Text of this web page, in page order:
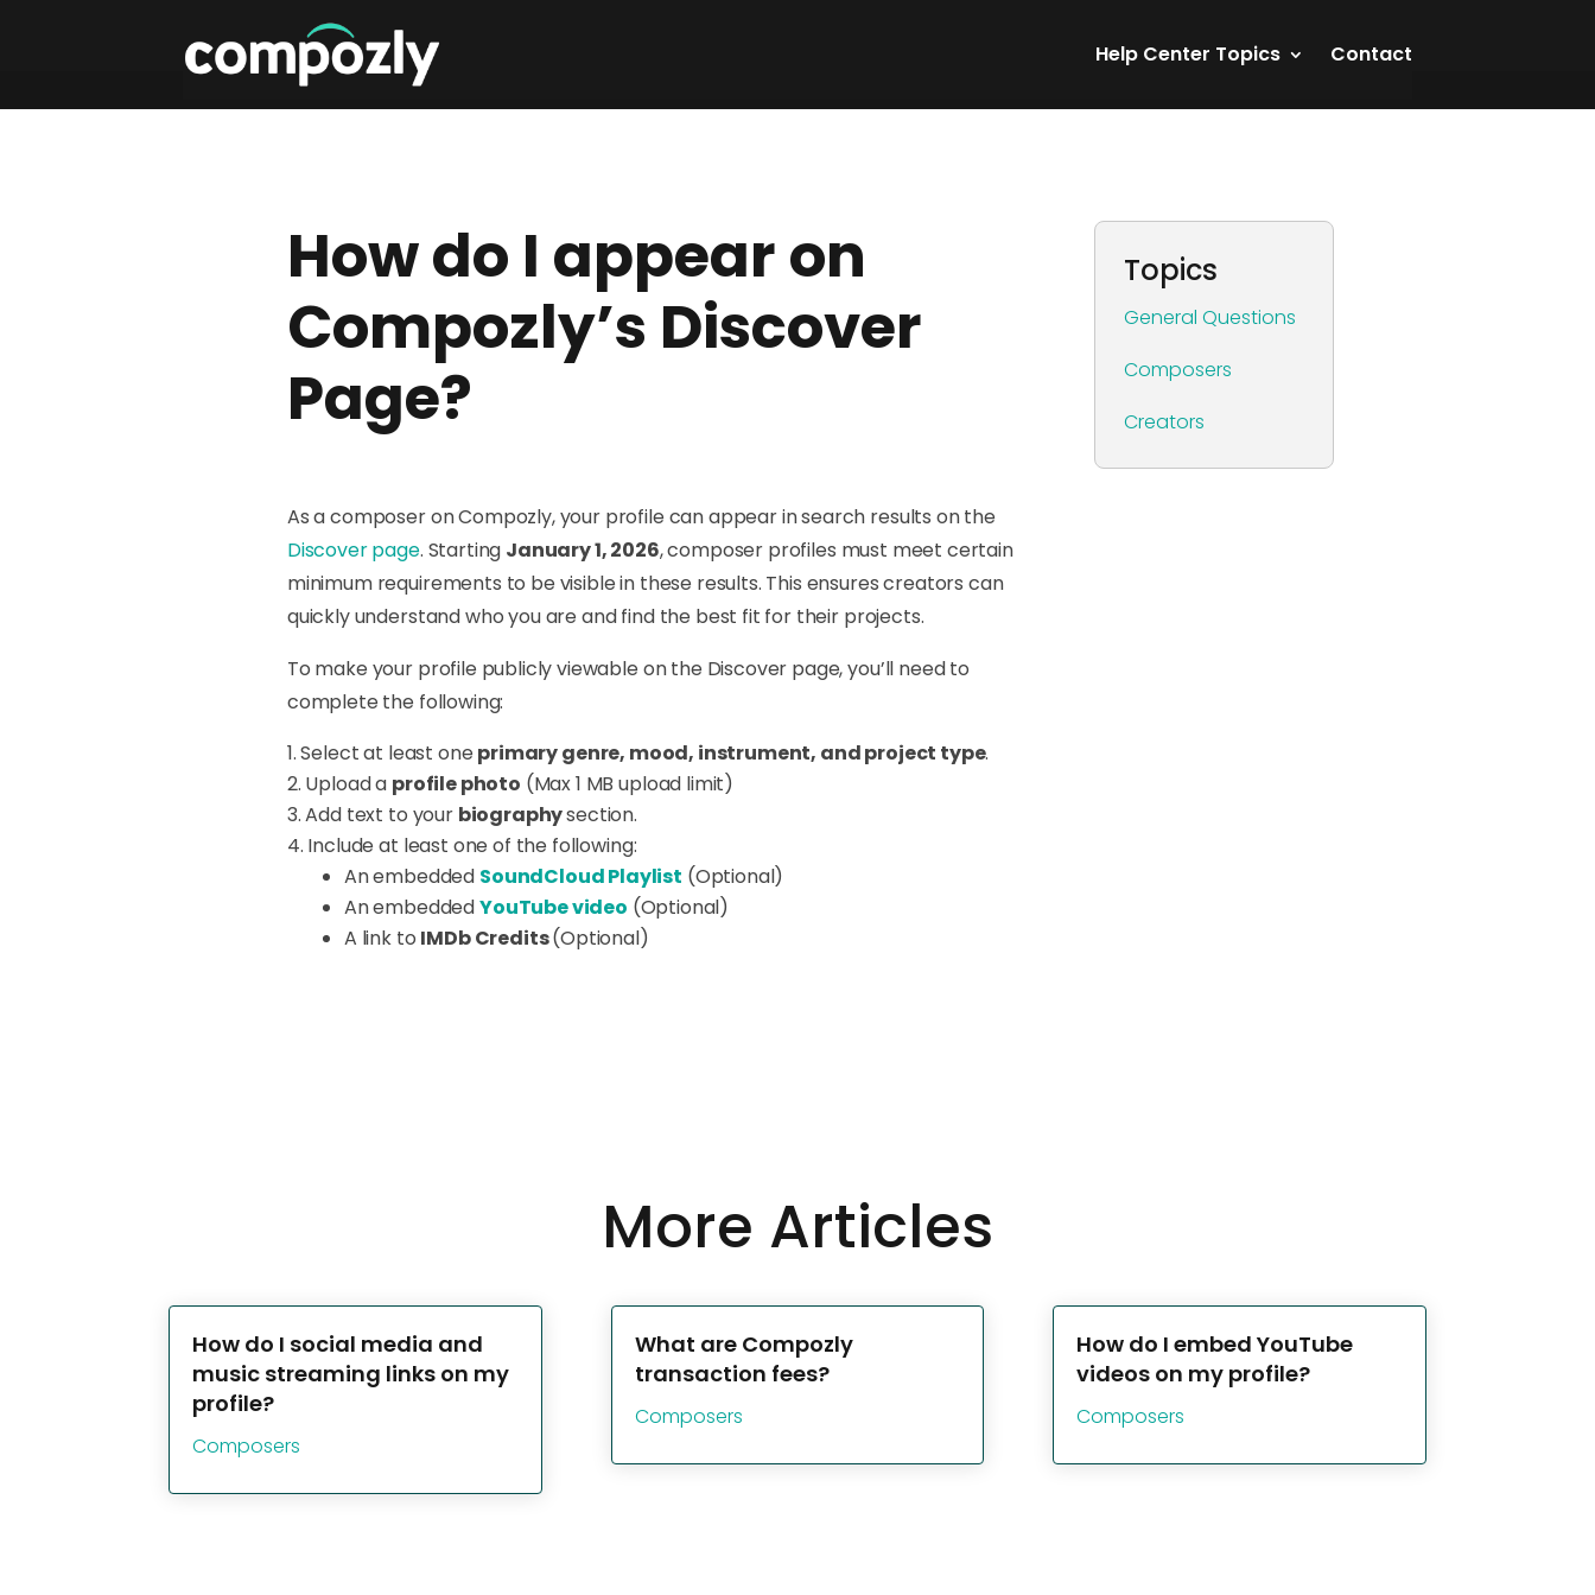
Help Center Topics Contact
How do I appear on
Compozly’s Discover
Page?
As a composer on Compozly, your profile can appear in search results on the
Discover page. Starting January 1, 2026, composer profiles must meet certain
minimum requirements to be visible in these results. This ensures creators can
quickly understand who you are and find the best fit for their projects.
To make your profile publicly viewable on the Discover page, you’ll need to
complete the following:
Select at least one primary genre, mood, instrument, and project type.
Upload a profile photo (Max 1 MB upload limit)
Add text to your biographysection.
Include at least one of the following:
An embedded SoundCloud Playlist (Optional)
An embeddedYouTube video (Optional)
A link to IMDb Credits(Optional)
Topics
General Questions
Composers
Creators
More Articles
How do I social media and
music streaming links on my
profile?
Composers
What are Compozly
transaction fees?
Composers
How do I embed YouTube
videos on my profile?
Composers